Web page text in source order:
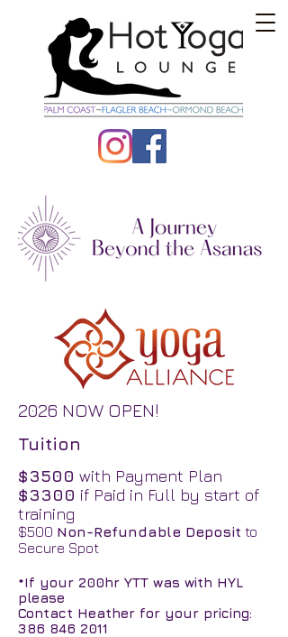
2026 NOW OPEN!
Tuition
$3500 with Payment Plan
$3300 if Paid in Full by start of
training
$500 Non-Refundable Deposit to
Secure Spot
*If your 200hr YTT was with HYL
please
Contact Heather for your pricing:
386 846 2011